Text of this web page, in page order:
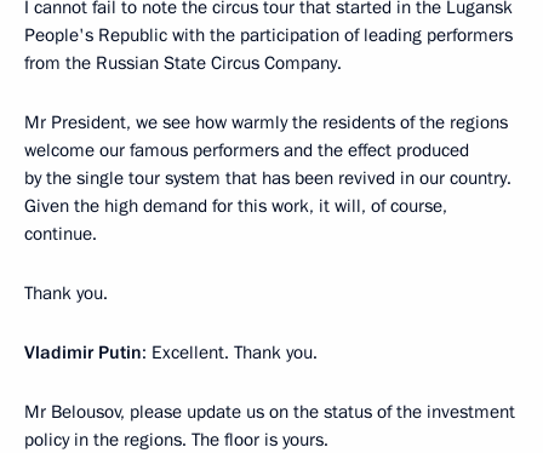
I cannot fail to note the circus tour that started in the Lugansk
People's Republic with the participation of leading performers
from the Russian State Circus Company.
Mr President, we see how warmly the residents of the regions
welcome our famous performers and the effect produced
by the single tour system that has been revived in our country.
Given the high demand for this work, it will, of course,
continue.
Thank you.
Vladimir Putin: Excellent. Thank you.
Mr Belousov, please update us on the status of the investment
policy in the regions. The floor is yours.